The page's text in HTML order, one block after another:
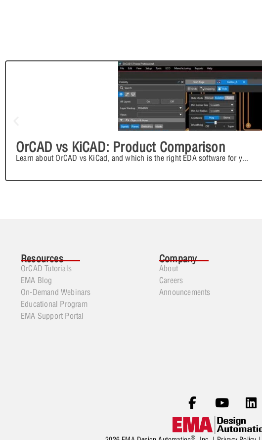
OrCAD vs KiCAD: Product Comparison
Learn about OrCAD vs KiCad, and which is the right EDA software for y...
Resources
OrCAD Tutorials
EMA Blog
On-Demand Webinars
Educational Program
EMA Support Portal
Company
About
Careers
Announcements
®